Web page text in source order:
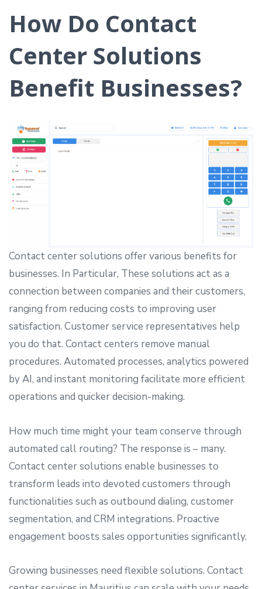
How Do Contact
Center Solutions
Benefit Businesses?
Contact center solutions offer various benefits for
businesses. In Particular, These solutions act as a
connection between companies and their customers,
ranging from reducing costs to improving user
satisfaction. Customer service representatives help
you do that. Contact centers remove manual
procedures. Automated processes, analytics powered
by AI, and instant monitoring facilitate more efficient
operations and quicker decision-making.
How much time might your team conserve through
automated call routing? The response is – many.
Contact center solutions enable businesses to
transform leads into devoted customers through
functionalities such as outbound dialing, customer
segmentation, and CRM integrations. Proactive
engagement boosts sales opportunities significantly.
Growing businesses need flexible solutions. Contact